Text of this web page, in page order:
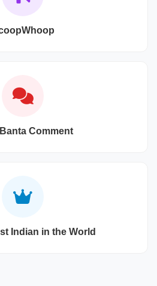
Comment
Indian in the World